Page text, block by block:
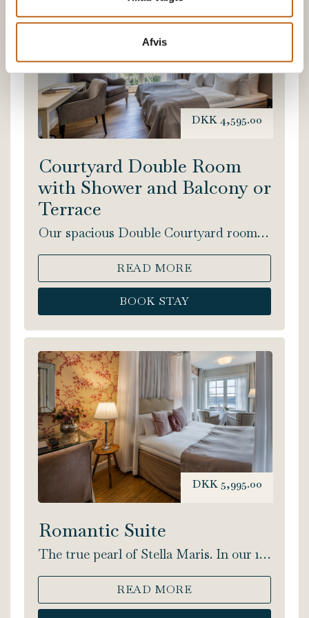
Afvis
Courtyard Double Room
with Shower and Balcony or
Terrace
Our spacious Double Courtyard rooms
lovely, light room facing the courtyard,
has either a balcony or a terrace. Bed
size: 180x200 cm.
READ MORE
DKK 4,595.00
BOOK STAY
Romantic Suite
The true pearl of Stella Maris. In our 1-
time and place to truly enjoy your
getaway. You will find a four-poster
READ MORE
DKK 5,995.00